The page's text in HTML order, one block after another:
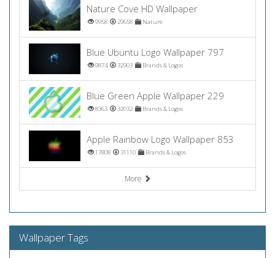
Nature Cove HD Wallpaper
9958 29658 Nature
Blue Ubuntu Logo Wallpaper 797
9874 32903 Brands & Logos
Blue Green Apple Wallpaper 229
8363 32032 Brands & Logos
Apple Rainbow Logo Wallpaper 853
17808 31110 Brands & Logos
More
Wallpaper Tags